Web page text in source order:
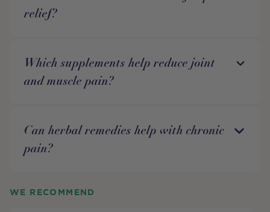
relief?
Which supplements help reduce joint
and muscle pain?
Can herbal remedies help with chronic
pain?
WE RECOMMEND